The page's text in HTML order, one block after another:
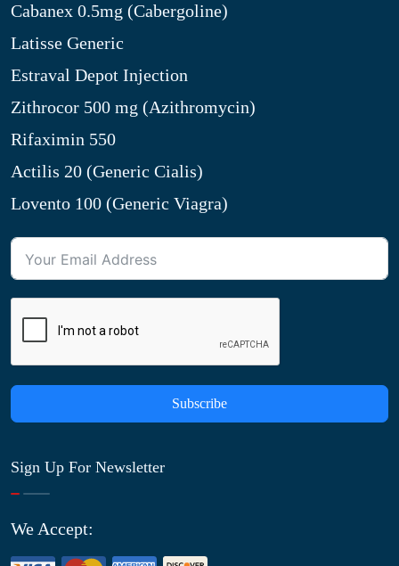
Cabanex 0.5mg (Cabergoline)
Latisse Generic
Estraval Depot Injection
Zithrocor 500 mg (Azithromycin)
Rifaximin 550
Actilis 20 (Generic Cialis)
Lovento 100 (Generic Viagra)
Subscribe
Sign Up For Newsletter
We Accept: